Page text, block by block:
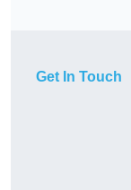
Get In Touch